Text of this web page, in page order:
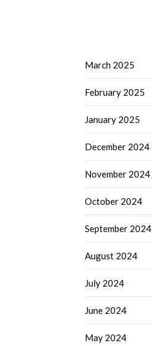
March 2025
February 2025
January 2025
December 2024
November 2024
October 2024
September 2024
August 2024
July 2024
June 2024
May 2024